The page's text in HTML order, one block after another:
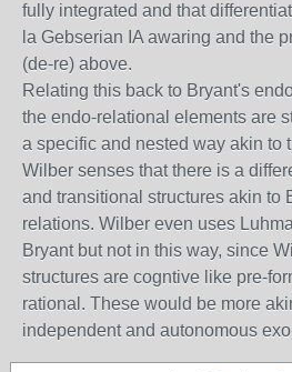
fully integrated and that
la Gebserian IA awaring and the
(de-re) above.
Relating this back to Bryant's
the endo-relational elements are
a specific and nested way akin to
Wilber senses that there is a
and transitional structures akin to
relations. Wilber even uses
Bryant but not in this way, since
structures are cogntive like pre-
rational. These would be more
independent and autonomous